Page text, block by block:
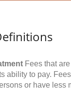
Fees that
ability to pay.
or have less